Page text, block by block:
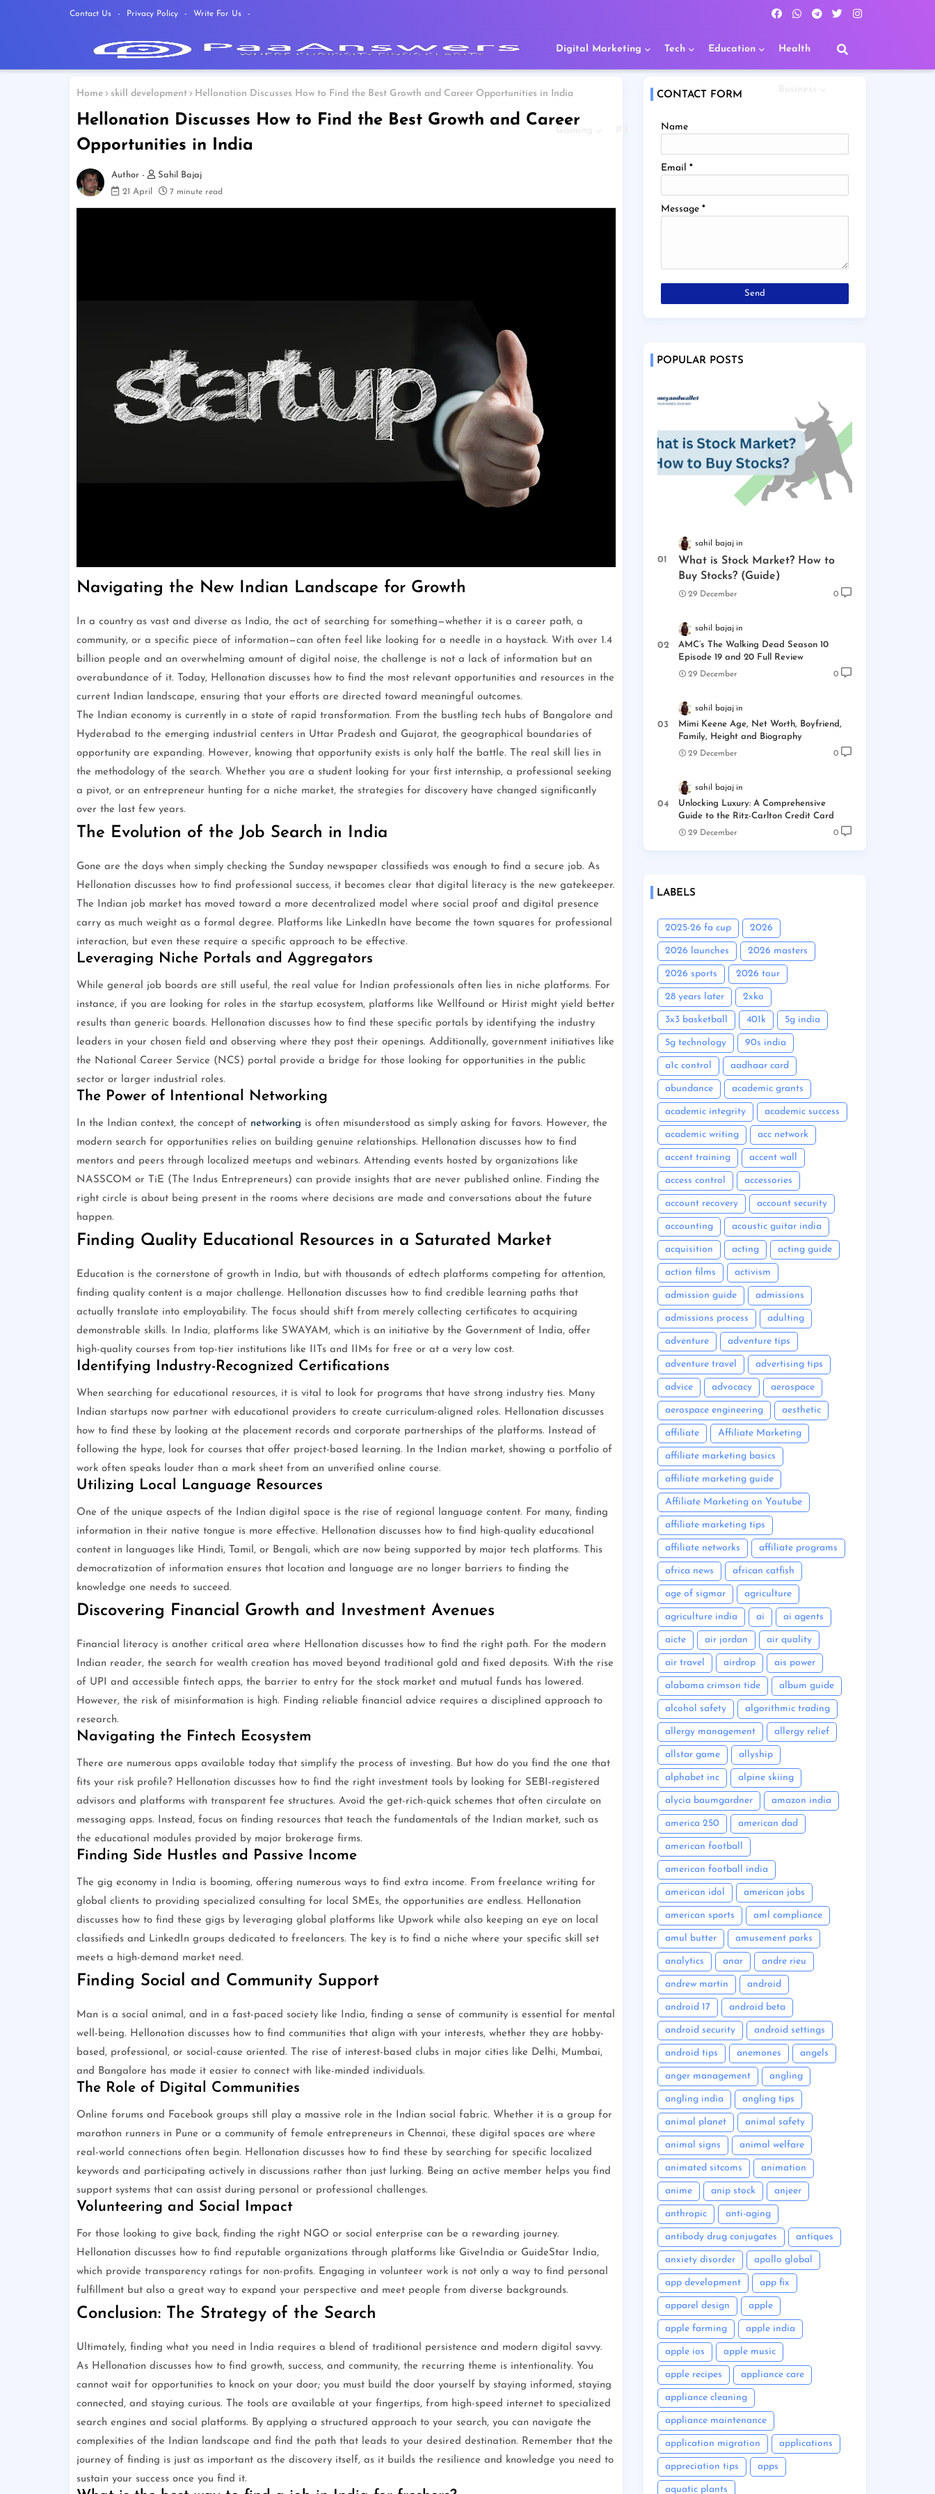
Contact Us Privacy Policy Write For Us
Digital Marketing Tech Education Health
Home skill development Hellonation Discusses How to Find the Best Growth and Career Opportunities in India
Hellonation Discusses How to Find the Best Growth and Career
Opportunities in India
Sahil Bajaj
21 April
7 minute read
Navigating the New Indian Landscape for Growth
In a country as vast and diverse as India, the act of searching for something—whether it is a career path, a
community, or a specific piece of information—can often feel like looking for a needle in a haystack. With over 1.4
billion people and an overwhelming amount of digital noise, the challenge is not a lack of information but an
overabundance of it. Today, Hellonation discusses how to find the most relevant opportunities and resources in the
current Indian landscape, ensuring that your efforts are directed toward meaningful outcomes.
The Indian economy is currently in a state of rapid transformation. From the bustling tech hubs of Bangalore and
Hyderabad to the emerging industrial centers in Uttar Pradesh and Gujarat, the geographical boundaries of
opportunity are expanding. However, knowing that opportunity exists is only half the battle. The real skill lies in
the methodology of the search. Whether you are a student looking for your first internship, a professional seeking
a pivot, or an entrepreneur hunting for a niche market, the strategies for discovery have changed significantly
over the last few years.
The Evolution of the Job Search in India
Gone are the days when simply checking the Sunday newspaper classifieds was enough to find a secure job. As
Hellonation discusses how to find professional success, it becomes clear that digital literacy is the new gatekeeper.
The Indian job market has moved toward a more decentralized model where social proof and digital presence
carry as much weight as a formal degree. Platforms like LinkedIn have become the town squares for professional
interaction, but even these require a specific approach to be effective.
Leveraging Niche Portals and Aggregators
While general job boards are still useful, the real value for Indian professionals often lies in niche platforms. For
instance, if you are looking for roles in the startup ecosystem, platforms like Wellfound or Hirist might yield better
results than generic boards. Hellonation discusses how to find these specific portals by identifying the industry
leaders in your chosen field and observing where they post their openings. Additionally, government initiatives like
the National Career Service (NCS) portal provide a bridge for those looking for opportunities in the public
sector or larger industrial roles.
The Power of Intentional Networking
In the Indian context, the concept of networking is often misunderstood as simply asking for favors. However, the
modern search for opportunities relies on building genuine relationships. Hellonation discusses how to find
mentors and peers through localized meetups and webinars. Attending events hosted by organizations like
NASSCOM or TiE (The Indus Entrepreneurs) can provide insights that are never published online. Finding the
right circle is about being present in the rooms where decisions are made and conversations about the future
happen.
Finding Quality Educational Resources in a Saturated Market
Education is the cornerstone of growth in India, but with thousands of edtech platforms competing for attention,
finding quality content is a major challenge. Hellonation discusses how to find credible learning paths that
actually translate into employability. The focus should shift from merely collecting certificates to acquiring
demonstrable skills. In India, platforms like SWAYAM, which is an initiative by the Government of India, offer
high-quality courses from top-tier institutions like IITs and IIMs for free or at a very low cost.
Identifying Industry-Recognized Certifications
When searching for educational resources, it is vital to look for programs that have strong industry ties. Many
Indian startups now partner with educational providers to create curriculum-aligned roles. Hellonation discusses
how to find these by looking at the placement records and corporate partnerships of the platforms. Instead of
following the hype, look for courses that offer project-based learning. In the Indian market, showing a portfolio of
work often speaks louder than a mark sheet from an unverified online course.
Utilizing Local Language Resources
One of the unique aspects of the Indian digital space is the rise of regional language content. For many, finding
information in their native tongue is more effective. Hellonation discusses how to find high-quality educational
content in languages like Hindi, Tamil, or Bengali, which are now being supported by major tech platforms. This
democratization of information ensures that location and language are no longer barriers to finding the
knowledge one needs to succeed.
Discovering Financial Growth and Investment Avenues
Financial literacy is another critical area where Hellonation discusses how to find the right path. For the modern
Indian reader, the search for wealth creation has moved beyond traditional gold and fixed deposits. With the rise
of UPI and accessible fintech apps, the barrier to entry for the stock market and mutual funds has lowered.
However, the risk of misinformation is high. Finding reliable financial advice requires a disciplined approach to
research.
Navigating the Fintech Ecosystem
There are numerous apps available today that simplify the process of investing. But how do you find the one that
fits your risk profile? Hellonation discusses how to find the right investment tools by looking for SEBI-registered
advisors and platforms with transparent fee structures. Avoid the get-rich-quick schemes that often circulate on
messaging apps. Instead, focus on finding resources that teach the fundamentals of the Indian market, such as
the educational modules provided by major brokerage firms.
Finding Side Hustles and Passive Income
The gig economy in India is booming, offering numerous ways to find extra income. From freelance writing for
global clients to providing specialized consulting for local SMEs, the opportunities are endless. Hellonation
discusses how to find these gigs by leveraging global platforms like Upwork while also keeping an eye on local
classifieds and LinkedIn groups dedicated to freelancers. The key is to find a niche where your specific skill set
meets a high-demand market need.
Finding Social and Community Support
Man is a social animal, and in a fast-paced society like India, finding a sense of community is essential for mental
well-being. Hellonation discusses how to find communities that align with your interests, whether they are hobby-
based, professional, or social-cause oriented. The rise of interest-based clubs in major cities like Delhi, Mumbai,
and Bangalore has made it easier to connect with like-minded individuals.
The Role of Digital Communities
Online forums and Facebook groups still play a massive role in the Indian social fabric. Whether it is a group for
marathon runners in Pune or a community of female entrepreneurs in Chennai, these digital spaces are where
real-world connections often begin. Hellonation discusses how to find these by searching for specific localized
keywords and participating actively in discussions rather than just lurking. Being an active member helps you find
support systems that can assist during personal or professional challenges.
Volunteering and Social Impact
For those looking to give back, finding the right NGO or social enterprise can be a rewarding journey.
Hellonation discusses how to find reputable organizations through platforms like GiveIndia or GuideStar India,
which provide transparency ratings for non-profits. Engaging in volunteer work is not only a way to find personal
fulfillment but also a great way to expand your perspective and meet people from diverse backgrounds.
Conclusion: The Strategy of the Search
Ultimately, finding what you need in India requires a blend of traditional persistence and modern digital savvy.
As Hellonation discusses how to find growth, success, and community, the recurring theme is intentionality. You
cannot wait for opportunities to knock on your door; you must build the door yourself by staying informed, staying
connected, and staying curious. The tools are available at your fingertips, from high-speed internet to specialized
search engines and social platforms. By applying a structured approach to your search, you can navigate the
complexities of the Indian landscape and find the path that leads to your desired destination. Remember that the
journey of finding is just as important as the discovery itself, as it builds the resilience and knowledge you need to
sustain your success once you find it.
CONTACT FORM
Name
Email *
Message *
POPULAR POSTS
sahil bajaj
What is Stock Market? How to
Buy Stocks? (Guide)
29 December 0
sahil bajaj
AMC’s The Walking Dead Season 10
Episode 19 and 20 Full Review
29 December 0
sahil bajaj
Mimi Keene Age, Net Worth, Boyfriend,
Family, Height and Biography
29 December 0
sahil bajaj
Unlocking Luxury: A Comprehensive
Guide to the Ritz-Carlton Credit Card
29 December 0
LABELS
2025-26 fa cup 2026
2026 launches 2026 masters
2026 sports 2026 tour
28 years later 2xko
3x3 basketball 401k 5g india
5g technology 90s india
a1c control aadhaar card
abundance academic grants
academic integrity academic success
academic writing acc network
accent training accent wall
access control accessories
account recovery account security
accounting acoustic guitar india
acquisition acting acting guide
action films activism
admission guide admissions
admissions process adulting
adventure adventure tips
adventure travel advertising tips
advice advocacy aerospace
aerospace engineering aesthetic
affiliate Affiliate Marketing
affiliate marketing basics
affiliate marketing guide
Affiliate Marketing on Youtube
affiliate marketing tips
affiliate networks affiliate programs
africa news african catfish
age of sigmar agriculture
agriculture india ai ai agents
aicte air jordan air quality
air travel airdrop ais power
alabama crimson tide album guide
alcohol safety algorithmic trading
allergy management allergy relief
allstar game allyship
alphabet inc alpine skiing
alycia baumgardner amazon india
america 250 american dad
american football
american football india
american idol american jobs
american sports aml compliance
amul butter amusement parks
analytics anar andre rieu
andrew martin android
android 17 android beta
android security android settings
android tips anemones angels
anger management angling
angling india angling tips
animal planet animal safety
animal signs animal welfare
animated sitcoms animation
anime anip stock anjeer
anthropic anti-aging
antibody drug conjugates antiques
anxiety disorder apollo global
app development app fix
apparel design apple
apple farming apple india
apple ios apple music
apple recipes appliance care
appliance cleaning
appliance maintenance
application migration applications
appreciation tips apps
aquatic plants